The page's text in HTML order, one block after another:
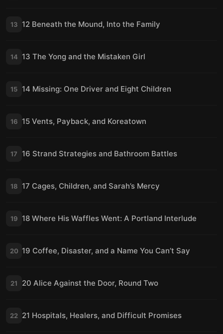
13 12 Beneath the Mound, Into the Family
14 13 The Yong and the Mistaken Girl
15 14 Missing: One Driver and Eight Children
16 15 Vents, Payback, and Koreatown
17 16 Strand Strategies and Bathroom Battles
18 17 Cages, Children, and Sarah’s Mercy
19 18 Where His Waffles Went: A Portland Interlude
20 19 Coffee, Disaster, and a Name You Can’t Say
21 20 Alice Against the Door, Round Two
22 21 Hospitals, Healers, and Difficult Promises